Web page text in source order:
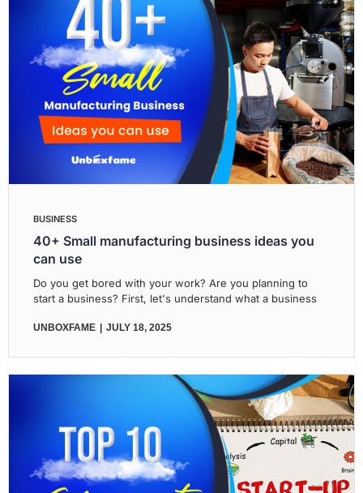
BUSINESS
40+ Small manufacturing business ideas you
can use
Do you get bored with your work? Are you planning to
start a business? First, let's understand what a business
UNBOXFAME JULY 18, 2025